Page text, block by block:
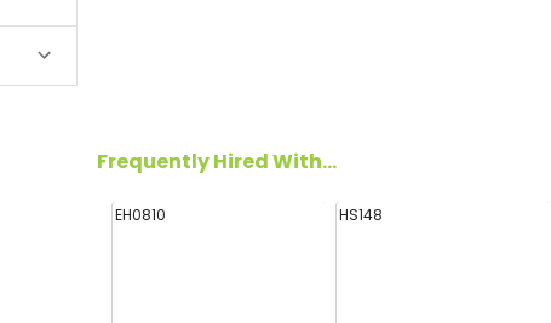
Frequently Hired With...
EH0810 HS148